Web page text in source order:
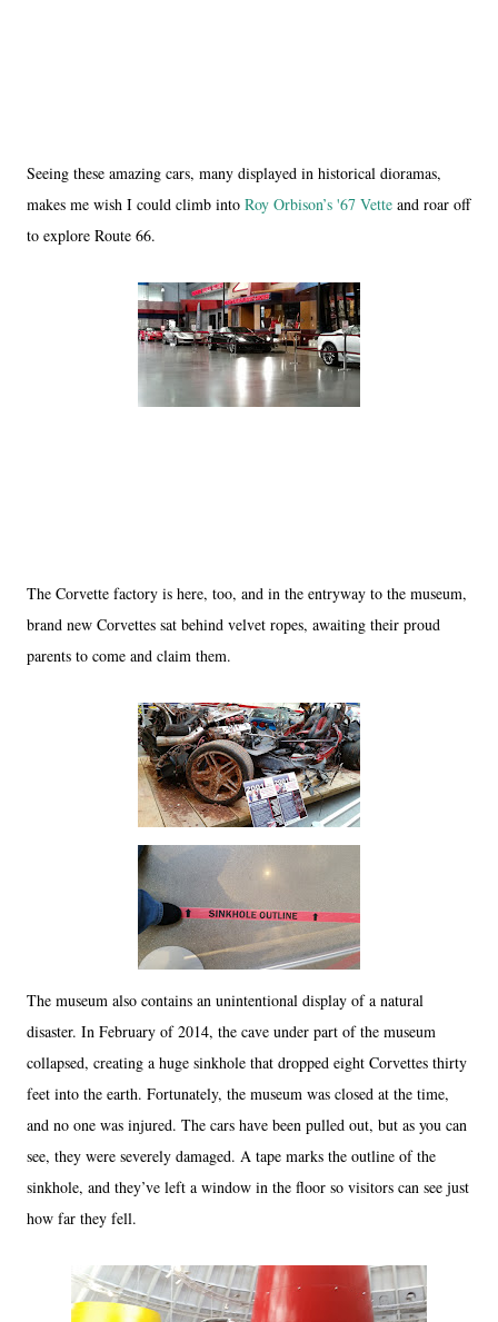
Seeing these amazing cars, many displayed in historical dioramas,
makes me wish I could climb into Roy Orbison’s '67 Vette and roar off
to explore Route 66.
The Corvette factory is here, too, and in the entryway to the museum,
brand new Corvettes sat behind velvet ropes, awaiting their proud
parents to come and claim them.
The museum also contains an unintentional display of a natural
disaster. In February of 2014, the cave under part of the museum
collapsed, creating a huge sinkhole that dropped eight Corvettes thirty
feet into the earth. Fortunately, the museum was closed at the time,
and no one was injured. The cars have been pulled out, but as you can
see, they were severely damaged. A tape marks the outline of the
sinkhole, and they’ve left a window in the floor so visitors can see just
how far they fell.